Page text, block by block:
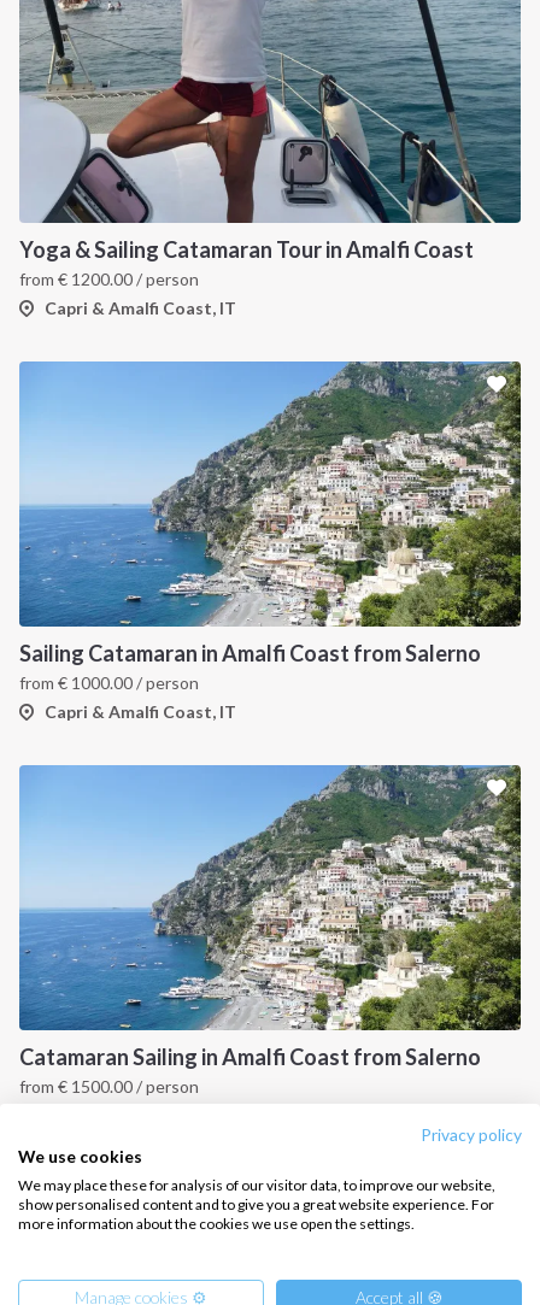
Privacy policy
We use cookies
We may place these for analysis of our visitor data, to improve our website,
show personalised content and to give you a great website experience. For
more information about the cookies we use open the settings.
Manage cookies ⚙️ Accept all 🍪
Yoga & Sailing Catamaran Tour in Amalfi Coast
from € 1200.00/ person
Capri & Amalfi Coast, IT
Sailing Catamaran in Amalfi Coast from Salerno
from € 1000.00/ person
Capri & Amalfi Coast, IT
Catamaran Sailing in Amalfi Coast from Salerno
from € 1500.00/ person
INTERSAIL CLUB
About us
Destinations
Salty stories
Sailing trips
COMPANY
Terms of Service
Privacy Policy
Contact us
Infoline:
+39 375 699 6472
FOLLOW US:
Intersailclub GmbH